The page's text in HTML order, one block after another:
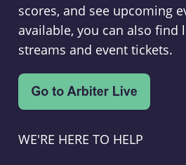
scores, and see upcoming
available, you can also find
streams and event tickets.
WE'RE HERE TO HELP